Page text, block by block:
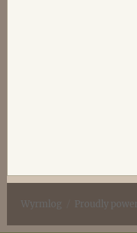
Wyrmlog Proudly